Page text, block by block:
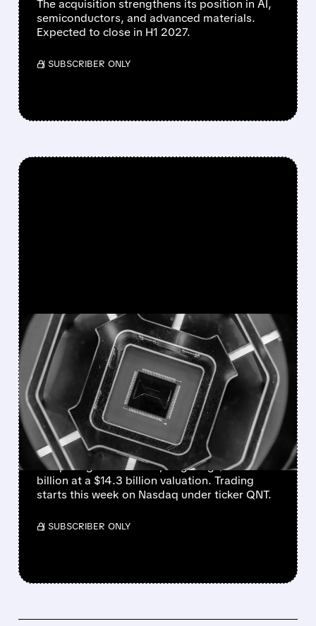
The acquisition strengthens its position in AI,
semiconductors, and advanced materials.
Expected to close in H1 2027.
/ SUBSCRIBER ONLY
FEATURED/ 06/01/2026 · 4:37 PM
QUANTINUUM SET FOR
$1.46 BILLION QUANTUM
IPO – SECOND-LARGEST
IN SECTOR
Quantinuum is launching the largest quantum
computing IPO of 2026, targeting $1.46
billion at a $14.3 billion valuation. Trading
starts this week on Nasdaq under ticker QNT.
/ SUBSCRIBER ONLY